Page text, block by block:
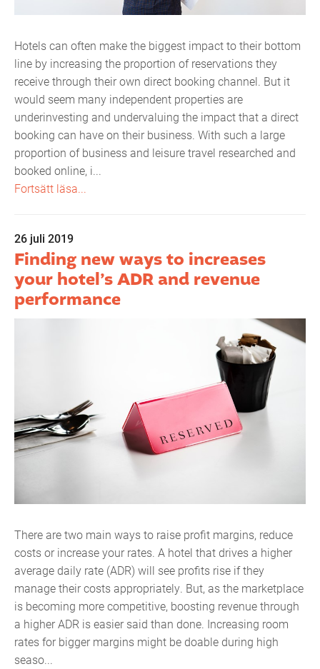
Hotels can often make the biggest impact to their bottom
line by increasing the proportion of reservations they
receive through their own direct booking channel. But it
would seem many independent properties are
underinvesting and undervaluing the impact that a direct
booking can have on their business. With such a large
proportion of business and leisure travel researched and
booked online, i...
Fortsätt läsa...
26 juli 2019
Finding new ways to increases
your hotel’s ADR and revenue
performance
There are two main ways to raise profit margins, reduce
costs or increase your rates. A hotel that drives a higher
average daily rate (ADR) will see profits rise if they
manage their costs appropriately. But, as the marketplace
is becoming more competitive, boosting revenue through
a higher ADR is easier said than done. Increasing room
rates for bigger margins might be doable during high
seaso...